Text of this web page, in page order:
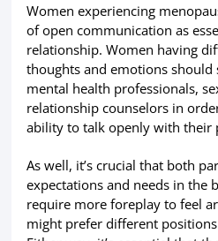
Women experiencing
of open communication as
relationship. Women having
thoughts and emotions should
mental health professionals,
relationship counselors in
ability to talk openly with their
As well, it’s crucial that both
expectations and needs in the
require more foreplay to feel
might prefer different